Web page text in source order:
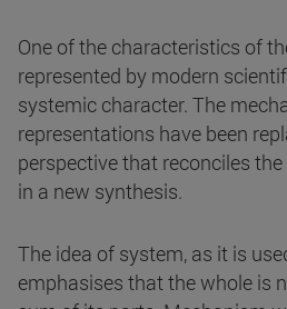
One of the characteristics of
represented by modern
systemic character. The
representations have been
perspective that reconciles
in a new synthesis.
The idea of system, as it is
emphasises that the whole is